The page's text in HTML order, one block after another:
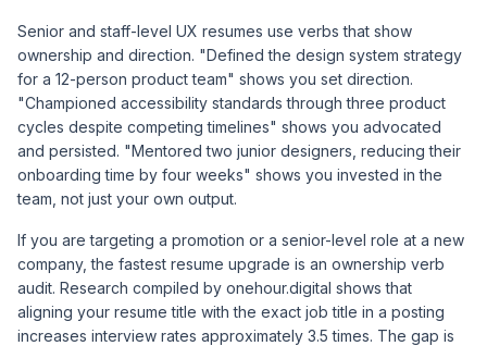
Senior and staff-level UX resumes use verbs that show
ownership and direction. "Defined the design system strategy
for a 12-person product team" shows you set direction.
"Championed accessibility standards through three product
cycles despite competing timelines" shows you advocated
and persisted. "Mentored two junior designers, reducing their
onboarding time by four weeks" shows you invested in the
team, not just your own output.
If you are targeting a promotion or a senior-level role at a new
company, the fastest resume upgrade is an ownership verb
audit. Research compiled by onehour.digital shows that
aligning your resume title with the exact job title in a posting
increases interview rates approximately 3.5 times. The gap is